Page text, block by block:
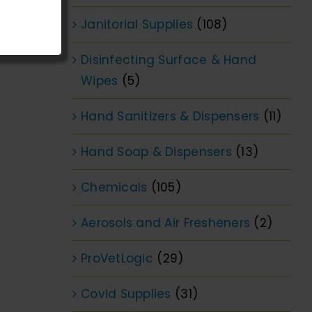
Janitorial Supplies (108)
Disinfecting Surface & Hand
Wipes (5)
Hand Sanitizers & Dispensers (11)
Hand Soap & Dispensers (13)
Chemicals (105)
Aerosols and Air Fresheners (2)
ProVetLogic (29)
Covid Supplies (31)